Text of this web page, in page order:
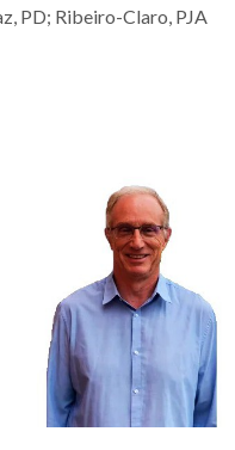
PD; Ribeiro-Claro, PJA